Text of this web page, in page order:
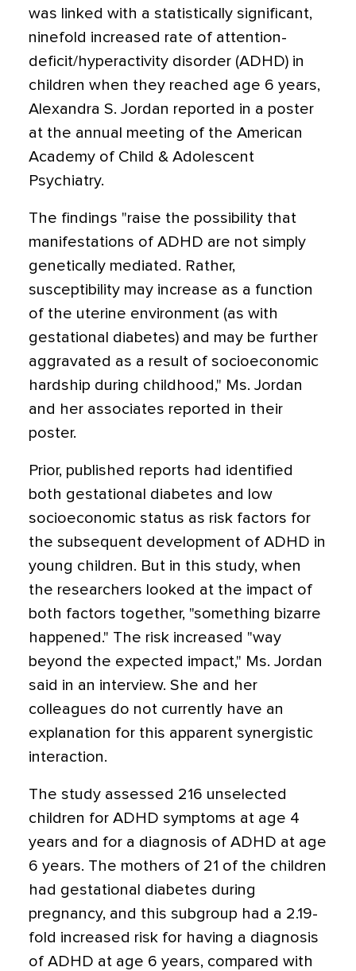
was linked with a statistically significant,
ninefold increased rate of attention-
deficit/hyperactivity disorder (ADHD) in
children when they reached age 6 years,
Alexandra S. Jordan reported in a poster
at the annual meeting of the American
Academy of Child & Adolescent
Psychiatry.
The findings "raise the possibility that
manifestations of ADHD are not simply
genetically mediated. Rather,
susceptibility may increase as a function
of the uterine environment (as with
gestational diabetes) and may be further
aggravated as a result of socioeconomic
hardship during childhood," Ms. Jordan
and her associates reported in their
poster.
Prior, published reports had identified
both gestational diabetes and low
socioeconomic status as risk factors for
the subsequent development of ADHD in
young children. But in this study, when
the researchers looked at the impact of
both factors together, "something bizarre
happened." The risk increased "way
beyond the expected impact," Ms. Jordan
said in an interview. She and her
colleagues do not currently have an
explanation for this apparent synergistic
interaction.
The study assessed 216 unselected
children for ADHD symptoms at age 4
years and for a diagnosis of ADHD at age
6 years. The mothers of 21 of the children
had gestational diabetes during
pregnancy, and this subgroup had a 2.19-
fold increased risk for having a diagnosis
of ADHD at age 6 years, compared with